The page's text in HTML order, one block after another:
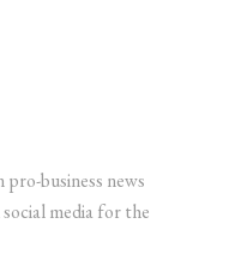
business news
media for the